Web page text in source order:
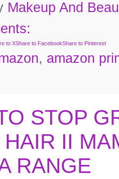
Makeup And
to XShare to FacebookShare to Pinterest
, amazon
STOP
II
RANGE